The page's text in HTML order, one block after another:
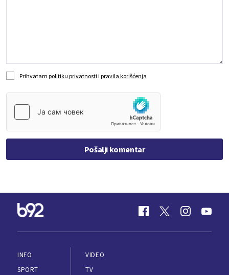
Prihvatam politiku privatnosti i pravila korišćenja
Pošalji komentar
INFO
SPORT
VIDEO
TV